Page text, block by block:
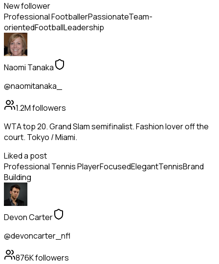
New follower
Professional FootballerPassionateTeam-
orientedFootballLeadership
Naomi Tanaka
@naomitanaka_
1.2Mfollowers
WTA top 20. Grand Slam semifinalist. Fashion lover off the
court. Tokyo / Miami.
Liked a post
Professional Tennis PlayerFocusedElegantTennisBrand
Building
Devon Carter
@devoncarter_nfl
876Kfollowers